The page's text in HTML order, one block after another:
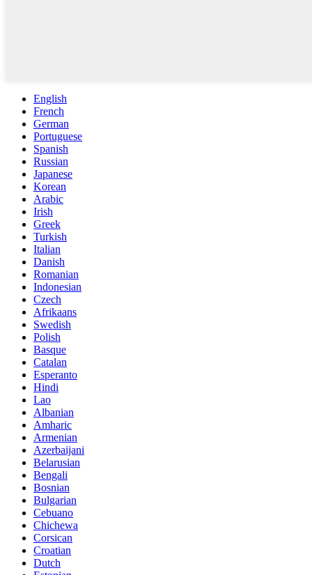
English
French
German
Portuguese
Spanish
Russian
Japanese
Korean
Arabic
Irish
Greek
Turkish
Italian
Danish
Romanian
Indonesian
Czech
Afrikaans
Swedish
Polish
Basque
Catalan
Esperanto
Hindi
Lao
Albanian
Amharic
Armenian
Azerbaijani
Belarusian
Bengali
Bosnian
Bulgarian
Cebuano
Chichewa
Corsican
Croatian
Dutch